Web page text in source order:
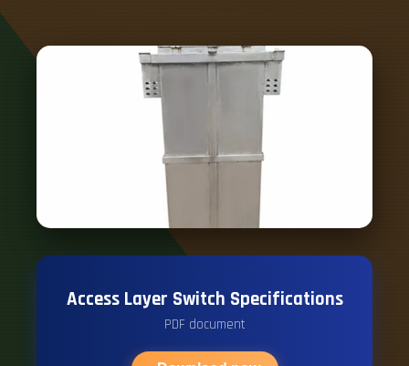
Access Layer Switch Specifications
PDF document